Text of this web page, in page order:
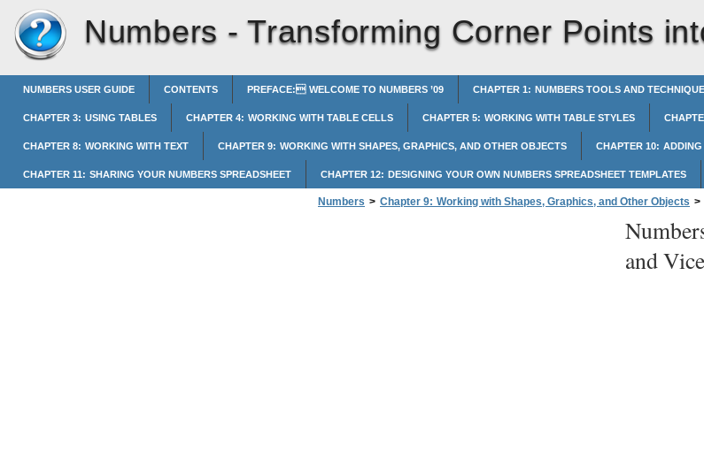
Numbers -Transforming Corner Points
NUMBERS USER GUIDE CONTENTS PREFACE: WELCOME TO NUMBERS ’09 CHAPTER 1: NUMBERS TOOLS AND
CHAPTER 3: USING TABLES CHAPTER 4: WORKING WITH TABLE CELLS CHAPTER 5: WORKING WITH TABLE STYLES
CHAPTER 8: WORKING WITH TEXT CHAPTER 9: WORKING WITH SHAPES, GRAPHICS, AND OTHER OBJECTS CHAPTER 10:
CHAPTER 11: SHARING YOUR NUMBERS SPREADSHEET CHAPTER 12: DESIGNING YOUR OWN NUMBERS SPREADSHEET TEMPLATES
Numbers > Chapter 9: Working with Shapes, Graphics, and Other Objects >
Transforming Corner Points into Curved Points and Vice Versa
and